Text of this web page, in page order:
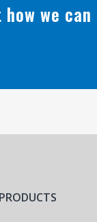
we
PRODUCTS